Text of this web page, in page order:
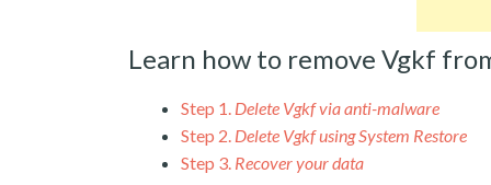
Learn how to remove Vgkf
Step 1. Delete Vgkf via anti-malware
Step 2. Delete Vgkf using System Restore
Step 3. Recover your data